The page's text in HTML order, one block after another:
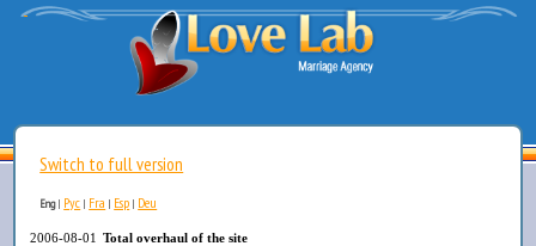
Switch to full version
Eng| Рус | Fra | Esp | Deu
2006-08-01 Total overhaul of the site